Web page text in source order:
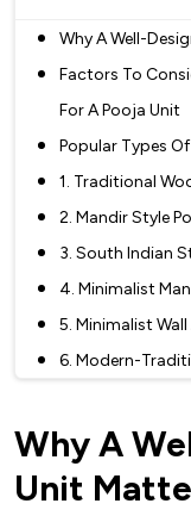
Why A Well-
Factors To
For A Pooja Unit
Popular Types
1. Traditional
2. Mandir Style
3. South Indian
4. Minimalist
5. Minimalist
6. Modern-
8. Glass And
9. Glass And
Why Choose A
Why A
Unit